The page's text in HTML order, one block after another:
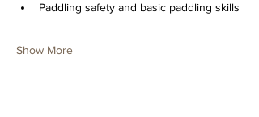
Paddling safety and basic paddling skills
Show More